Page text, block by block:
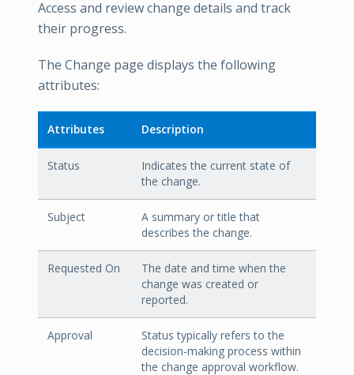
Access and review change details and track
their progress.
The Change page displays the following
attributes:
Attributes Description
Status
Indicates the current state of
the change.
Subject
A summary or title that
describes the change.
Requested On
The date and time when the
change was created or
reported.
Approval
Status typically refers to the
decision-making process within
the change approval workflow.